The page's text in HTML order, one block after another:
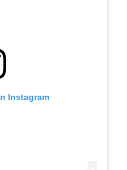
Instagram